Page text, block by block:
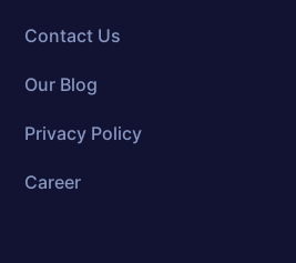
Contact Us
Our Blog
Privacy Policy
Career